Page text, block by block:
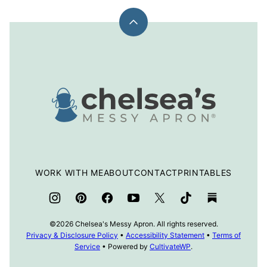
Back
Apron
WORK WITH MEABOUTCONTACTPRINTABLES
©2026 Chelsea's Messy Apron. All rights reserved.
Privacy & Disclosure Policy • Accessibility Statement • Terms of
Service • Powered by CultivateWP.